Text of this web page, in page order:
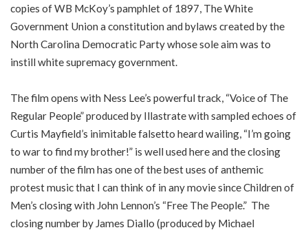
copies of WB McKoy’s pamphlet of 1897, The White
Government Union a constitution and bylaws created by the
North Carolina Democratic Party whose sole aim was to
instill white supremacy government.
The film opens with Ness Lee’s powerful track, “Voice of The
Regular People” produced by Illastrate with sampled echoes of
Curtis Mayfield’s inimitable falsetto heard wailing, “I’m going
to war to find my brother!” is well used here and the closing
number of the film has one of the best uses of anthemic
protest music that I can think of in any movie since Children of
Men’s closing with John Lennon’s “Free The People.” The
closing number by James Diallo (produced by Michael